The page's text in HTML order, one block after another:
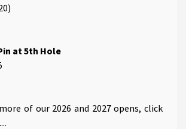
at 5th Hole
of our 2026 and 2027 opens, click